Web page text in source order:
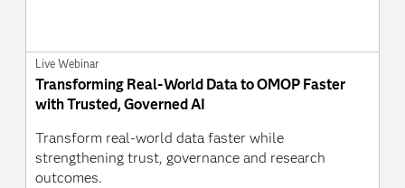
Live Webinar
Transforming Real-World Data to OMOP Faster
with Trusted, Governed AI
Transform real-world data faster while
strengthening trust, governance and research
outcomes.